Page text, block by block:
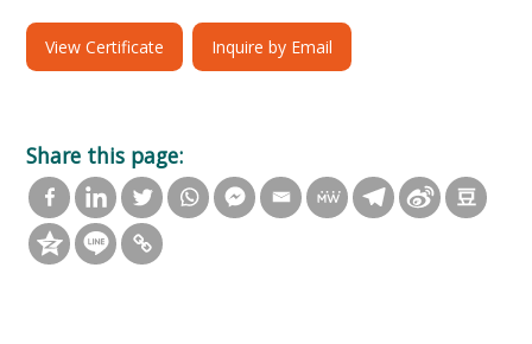
View Certificate Inquire by Email
Share this page: